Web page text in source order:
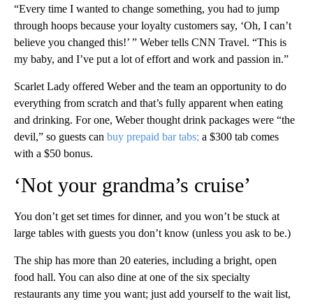
“Every time I wanted to change something, you had to jump
through hoops because your loyalty customers say, ‘Oh, I can’t
believe you changed this!’ ” Weber tells CNN Travel. “This is
my baby, and I’ve put a lot of effort and work and passion in.”
Scarlet Lady offered Weber and the team an opportunity to do
everything from scratch and that’s fully apparent when eating
and drinking. For one, Weber thought drink packages were “the
devil,” so guests can buy prepaid bar tabs; a $300 tab comes
with a $50 bonus.
‘Not your grandma’s cruise’
You don’t get set times for dinner, and you won’t be stuck at
large tables with guests you don’t know (unless you ask to be.)
The ship has more than 20 eateries, including a bright, open
food hall. You can also dine at one of the six specialty
restaurants any time you want; just add yourself to the wait list,